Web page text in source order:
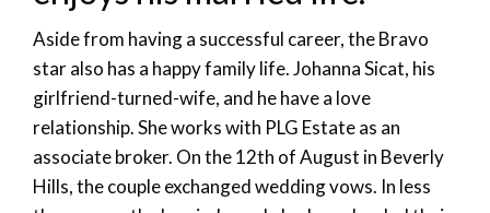
Aside from having a successful career, the Bravo
star also has a happy family life. Johanna Sicat, his
girlfriend-turned-wife, and he have a love
relationship. She works with PLG Estate as an
associate broker. On the 12th of August in Beverly
Hills, the couple exchanged wedding vows. In less